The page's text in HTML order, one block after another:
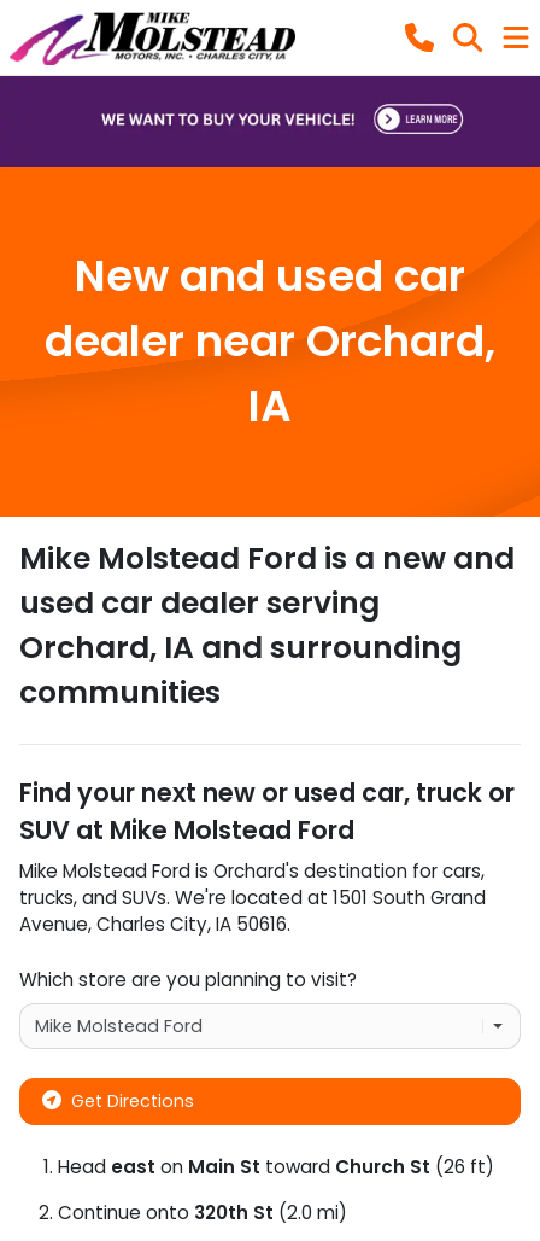
New and used car
dealer near Orchard,
IA
Mike Molstead Ford is a new and
used car dealer serving
Orchard, IA and surrounding
communities
Find your next new or used car, truck or
SUV at Mike Molstead Ford
Mike Molstead Fordis Orchard's destination forcars,
trucks, andSUVs. We're located at 1501 South Grand
Avenue,Charles City,IA 50616.
Which store are you planning to visit?
Get Directions
Head east on Main St toward Church St (26 ft)
Continue onto 320th St (2.0 mi)